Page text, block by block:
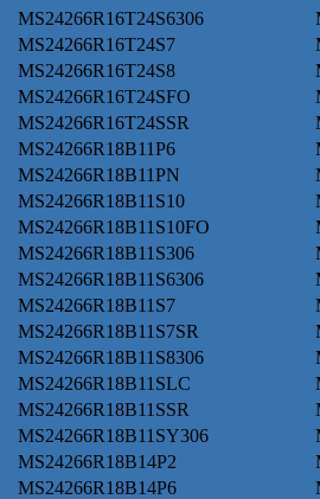
MS24266R16T24S6306
MS24266R16T24S7
MS24266R16T24S8
MS24266R16T24SFO
MS24266R16T24SSR
MS24266R18B11P6
MS24266R18B11PN
MS24266R18B11S10
MS24266R18B11S10FO
MS24266R18B11S306
MS24266R18B11S6306
MS24266R18B11S7
MS24266R18B11S7SR
MS24266R18B11S8306
MS24266R18B11SLC
MS24266R18B11SSR
MS24266R18B11SY306
MS24266R18B14P2
MS24266R18B14P6